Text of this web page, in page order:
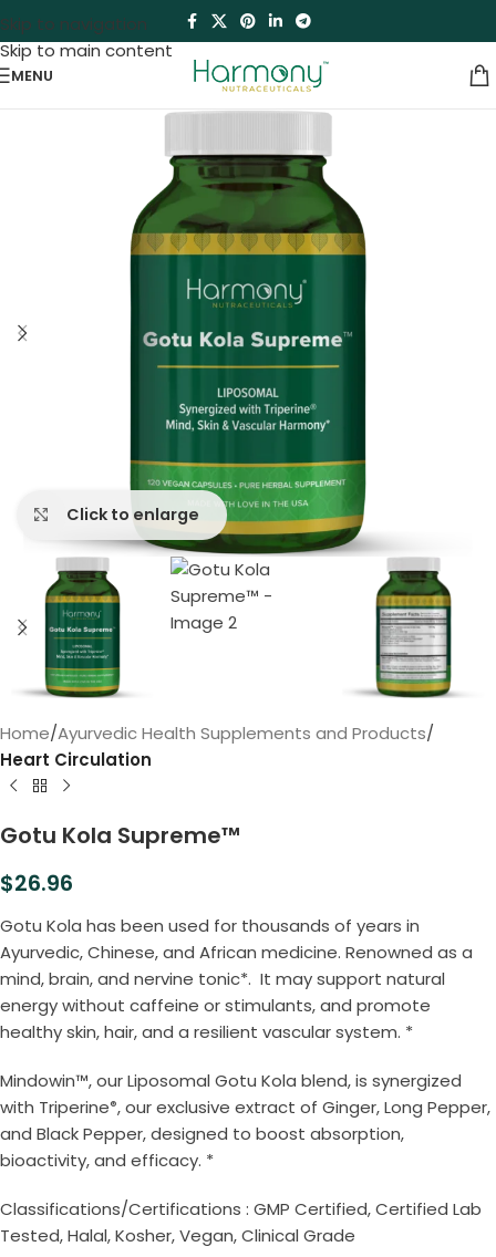
Skip to navigation
Skip to main content
MENU
Click to enlarge
Home Ayurvedic Health Supplements and Products
Heart Circulation
Gotu Kola Supreme™
$26.96
Gotu Kola has been used for thousands of years in
Ayurvedic, Chinese, and African medicine. Renowned as a
mind, brain, and nervine tonic*. It may support natural
energy without caffeine or stimulants, and promote
healthy skin, hair, and a resilient vascular system. *
Mindowin™, our Liposomal Gotu Kola blend, is synergized
with Triperine®, our exclusive extract of Ginger, Long Pepper,
and Black Pepper, designed to boost absorption,
bioactivity, and efficacy. *
Classifications/Certifications : GMP Certified, Certified Lab
Tested, Halal, Kosher, Vegan, Clinical Grade